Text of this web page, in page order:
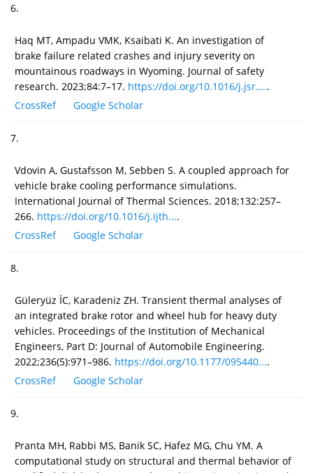
6.
Haq MT, Ampadu VMK, Ksaibati K. An investigation of
brake failure related crashes and injury severity on
mountainous roadways in Wyoming. Journal of safety
research. 2023;84:7–17. https://doi.org/10.1016/j.jsr.....
CrossRef
Google Scholar
7.
Vdovin A, Gustafsson M, Sebben S. A coupled approach for
vehicle brake cooling performance simulations.
International Journal of Thermal Sciences. 2018;132:257–
266. https://doi.org/10.1016/j.ijth....
CrossRef
Google Scholar
8.
Güleryüz İC, Karadeniz ZH. Transient thermal analyses of
an integrated brake rotor and wheel hub for heavy duty
vehicles. Proceedings of the Institution of Mechanical
Engineers, Part D: Journal of Automobile Engineering.
2022;236(5):971–986. https://doi.org/10.1177/095440....
CrossRef
Google Scholar
9.
Pranta MH, Rabbi MS, Banik SC, Hafez MG, Chu YM. A
computational study on structural and thermal behavior of